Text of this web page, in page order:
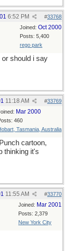
#33768
6:52 PM
Joined: Oct 2000
Posts: 5,400
rego park
should i say
#33769
11:18 AM
Mar 2000
460
Tasmania, Australia
cartoon,
thinking it's
#33770
11:55 AM
Joined: Mar 2001
Posts: 2,379
New York City